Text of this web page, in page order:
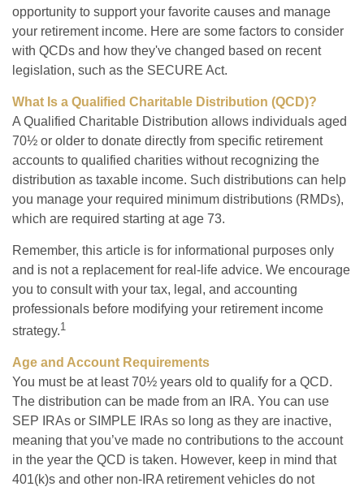
opportunity to support your favorite causes and manage
your retirement income. Here are some factors to consider
with QCDs and how they've changed based on recent
legislation, such as the SECURE Act.
What Is a Qualified Charitable Distribution (QCD)?
A Qualified Charitable Distribution allows individuals aged
70½ or older to donate directly from specific retirement
accounts to qualified charities without recognizing the
distribution as taxable income. Such distributions can help
you manage your required minimum distributions (RMDs),
which are required starting at age 73.
Remember, this article is for informational purposes only
and is not a replacement for real-life advice. We encourage
you to consult with your tax, legal, and accounting
professionals before modifying your retirement income
strategy.1
Age and Account Requirements
You must be at least 70½ years old to qualify for a QCD.
The distribution can be made from an IRA. You can use
SEP IRAs or SIMPLE IRAs so long as they are inactive,
meaning that you’ve made no contributions to the account
in the year the QCD is taken. However, keep in mind that
401(k)s and other non-IRA retirement vehicles do not